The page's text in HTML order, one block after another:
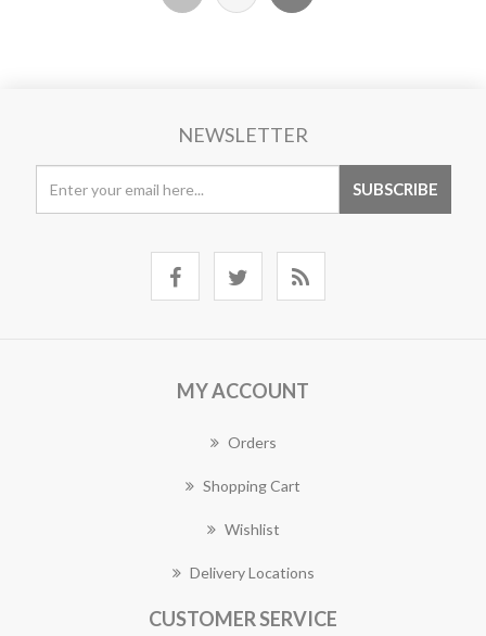
NEWSLETTER
MY ACCOUNT
Orders
Shopping Cart
Wishlist
Delivery Locations
CUSTOMER SERVICE